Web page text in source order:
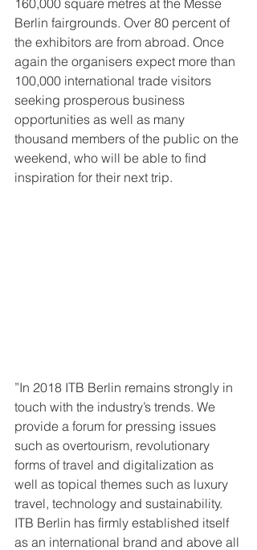
160,000 square metres at the Messe
Berlin fairgrounds. Over 80 percent of
the exhibitors are from abroad. Once
again the organisers expect more than
100,000 international trade visitors
seeking prosperous business
opportunities as well as many
thousand members of the public on the
weekend, who will be able to find
inspiration for their next trip.
”In 2018 ITB Berlin remains strongly in
touch with the industry’s trends. We
provide a forum for pressing issues
such as overtourism, revolutionary
forms of travel and digitalization as
well as topical themes such as luxury
travel, technology and sustainability.
ITB Berlin has firmly established itself
as an international brand and above all